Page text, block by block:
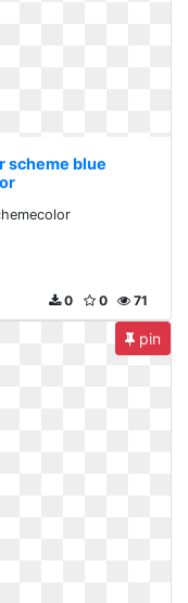
scheme blue
71
0
0
pin